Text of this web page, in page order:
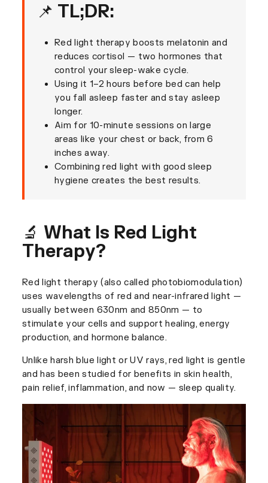
📌 TL;DR:
Red light therapy boosts melatonin and
reduces cortisol — two hormones that
control your sleep-wake cycle.
Using it 1–2 hours before bed can help
you fall asleep faster and stay asleep
longer.
Aim for 10-minute sessions on large
areas like your chest or back, from 6
inches away.
Combining red light with good sleep
hygiene creates the best results.
🔬 What Is Red Light
Therapy?
Red light therapy (also called photobiomodulation)
uses wavelengths of red and near-infrared light —
usually between 630nm and 850nm — to
stimulate your cells and support healing, energy
production, and hormone balance.
Unlike harsh blue light or UV rays, red light is gentle
and has been studied for benefits in skin health,
pain relief, inflammation, and now — sleep quality.